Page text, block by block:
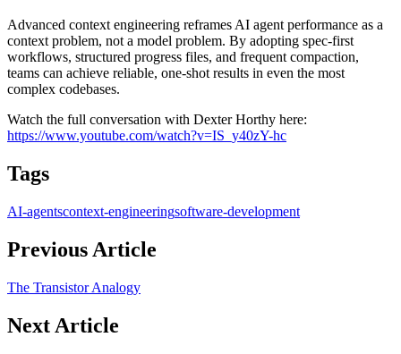
Advanced context engineering reframes AI agent performance as a
context problem, not a model problem. By adopting spec‑first
workflows, structured progress files, and frequent compaction,
teams can achieve reliable, one‑shot results in even the most
complex codebases.
Watch the full conversation with Dexter Horthy here:
https://www.youtube.com/watch?v=IS_y40zY-hc
Tags
AI-agentscontext-engineeringsoftware-development
Previous Article
The Transistor Analogy
Next Article